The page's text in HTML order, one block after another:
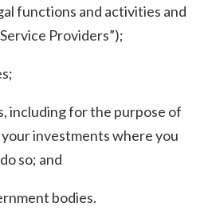
functions and activities and
Providers”);
including for the purpose of
investments where you
so; and
bodies.